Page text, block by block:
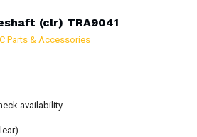
(clr) TRA9041
Parts & Accessories
availability